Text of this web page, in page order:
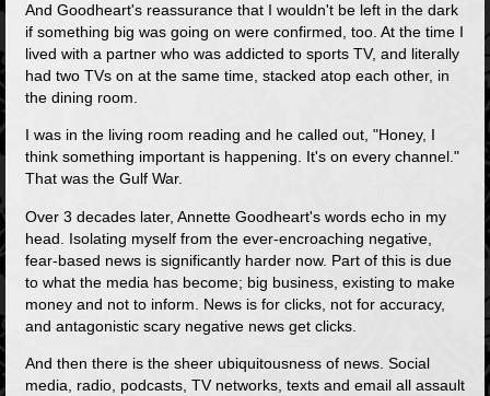
And Goodheart's reassurance that I wouldn't be left in the dark
if something big was going on were confirmed, too. At the time I
lived with a partner who was addicted to sports TV, and literally
had two TVs on at the same time, stacked atop each other, in
the dining room.
I was in the living room reading and he called out, "Honey, I
think something important is happening. It's on every channel."
That was the Gulf War.
Over 3 decades later, Annette Goodheart's words echo in my
head. Isolating myself from the ever-encroaching negative,
fear-based news is significantly harder now. Part of this is due
to what the media has become; big business, existing to make
money and not to inform. News is for clicks, not for accuracy,
and antagonistic scary negative news get clicks.
And then there is the sheer ubiquitousness of news. Social
media, radio, podcasts, TV networks, texts and email all assault